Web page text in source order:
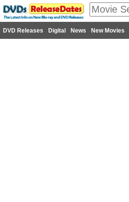
DVD Releases Digital News New Movies